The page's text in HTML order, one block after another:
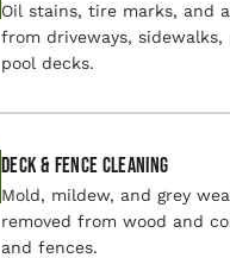
Oil stains, tire marks, and
from driveways, sidewalks,
pool decks.
Deck & Fence Cleaning
Mold, mildew, and grey
removed from wood and
and fences.